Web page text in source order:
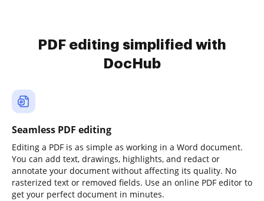
PDF editing simplified with
DocHub
Seamless PDF editing
Editing a PDF is as simple as working in a Word document.
You can add text, drawings, highlights, and redact or
annotate your document without affecting its quality. No
rasterized text or removed fields. Use an online PDF editor to
get your perfect document in minutes.